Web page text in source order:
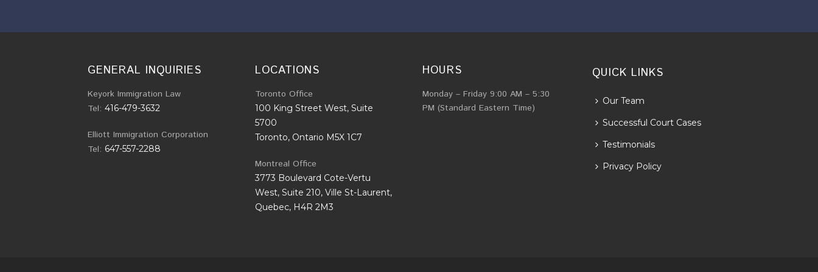
GENERAL INQUIRIES
Keyork Immigration Law
Tel: 416-479-3632
Elliott Immigration Corporation
Tel: 647-557-2288
LOCATIONS
Toronto Office
100 King Street West, Suite
5700
Toronto, Ontario M5X 1C7
Montreal Office
3773 Boulevard Cote-Vertu
West, Suite 210, Ville St-Laurent,
Quebec, H4R 2M3
HOURS
Monday – Friday 9:00 AM – 5:30
PM (Standard Eastern Time)
QUICK LINKS
Our Team
Successful Court Cases
Testimonials
Privacy Policy